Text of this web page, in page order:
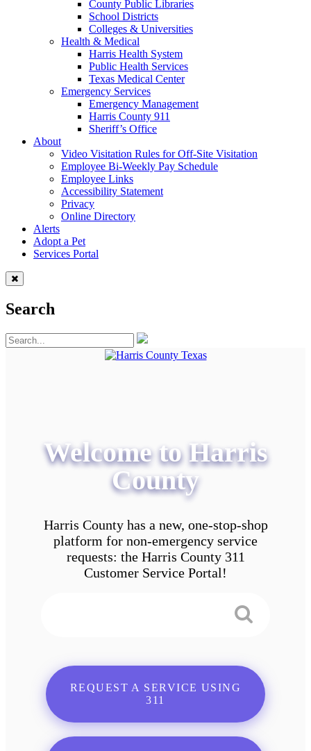
County Public Libraries
School Districts
Colleges & Universities
Health & Medical
Harris Health System
Public Health Services
Texas Medical Center
Emergency Services
Emergency Management
Harris County 911
Sheriff’s Office
About
Video Visitation Rules for Off-Site Visitation
Employee Bi-Weekly Pay Schedule
Employee Links
Accessibility Statement
Privacy
Online Directory
Alerts
Adopt a Pet
Services Portal
Search
Welcome to Harris
County
Harris County has a new, one-stop-shop
platform for non-emergency service
requests: the Harris County 311
Customer Service Portal!
REQUEST A SERVICE USING
311